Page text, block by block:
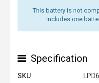
This battery is not
Includes one
Specification
SKU